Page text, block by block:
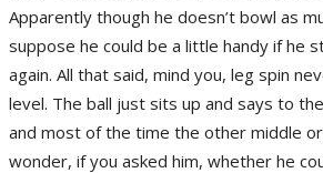
Apparently though he doesn’t bowl as
suppose he could be a little handy if he
again. All that said, mind you, leg spin
level. The ball just sits up and says to
and most of the time the other middle
wonder, if you asked him, whether he